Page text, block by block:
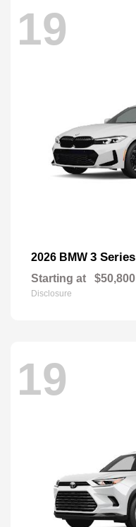
19
2026 BMW 3 Series
Starting at $50,800
Disclosure
19